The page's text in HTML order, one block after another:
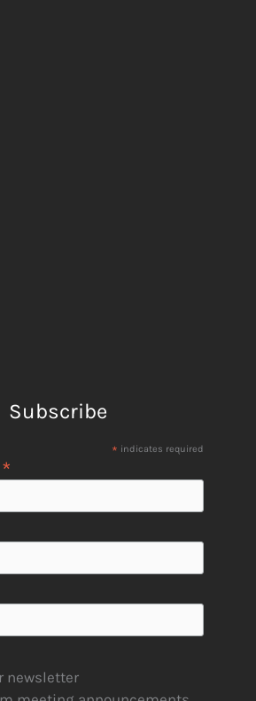
Subscribe
* indicates required
*
newsletter